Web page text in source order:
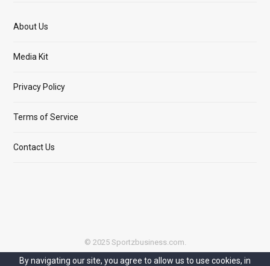
About Us
Media Kit
Privacy Policy
Terms of Service
Contact Us
© 2025 Sportzbusiness.com.
Top
By navigating our site, you agree to allow us to use cookies, in